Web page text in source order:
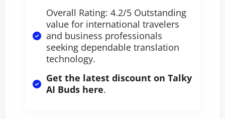
Overall Rating: 4.2/5 Outstanding
value for international travelers
and business professionals
seeking dependable translation
technology.
Get the latest discount on Talky
AI Buds here.